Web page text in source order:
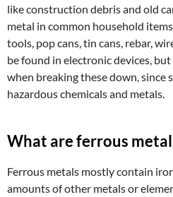
like construction debris and old
metal in common household
tools, pop cans, tin cans, rebar,
be found in electronic devices,
when breaking these down, since
hazardous chemicals and metals.
What are ferrous
Ferrous metals mostly contain
amounts of other metals or